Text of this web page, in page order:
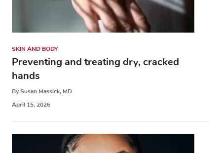
SKIN AND BODY
Preventing and treating dry, cracked
hands
By Susan Massick, MD
April 15, 2026